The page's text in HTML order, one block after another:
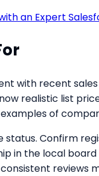
an Expert
with recent
realistic list
of
Confirm
in the local board
reviews